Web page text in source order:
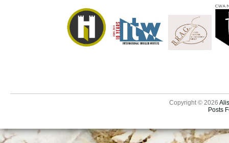
Copyright © 2026
Posts